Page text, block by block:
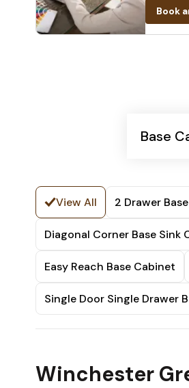
Book
Base
View All 2 Drawer
Diagonal Corner Base Sink
Easy Reach Base Cabinet
Single Door Single Drawer
Winchester